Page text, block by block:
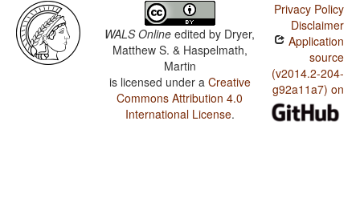
WALS Online edited by Dryer,
Matthew S. & Haspelmath,
Martin
is licensed under a Creative
Commons Attribution 4.0
International License.
Privacy Policy
Disclaimer
Application
source
(v2014.2-204-
g92a11a7) on